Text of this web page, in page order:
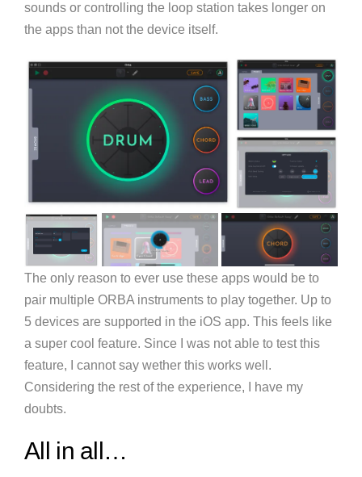
sounds or controlling the loop station takes longer on
the apps than not the device itself.
The only reason to ever use these apps would be to
pair multiple ORBA instruments to play together. Up to
5 devices are supported in the iOS app. This feels like
a super cool feature. Since I was not able to test this
feature, I cannot say wether this works well.
Considering the rest of the experience, I have my
doubts.
All in all…